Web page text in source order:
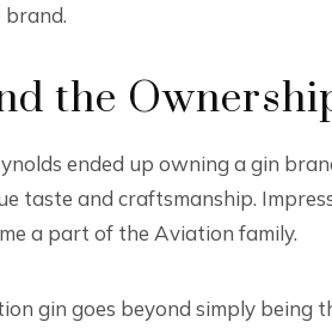
brand.
the
ended up owning a gin
taste and craftsmanship.
a part of the Aviation family.
gin goes beyond simply being